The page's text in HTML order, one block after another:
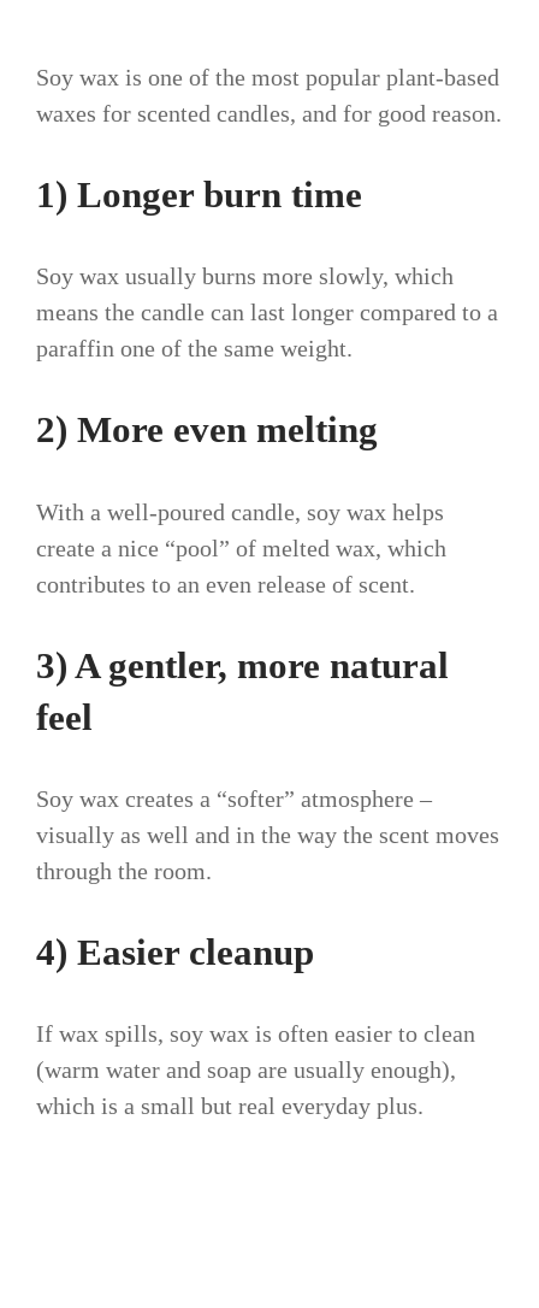
Soy wax is one of the most popular plant-based
waxes for scented candles, and for good reason.
1) Longer burn time
Soy wax usually burns more slowly, which
means the candle can last longer compared to a
paraffin one of the same weight.
2) More even melting
With a well-poured candle, soy wax helps
create a nice “pool” of melted wax, which
contributes to an even release of scent.
3) A gentler, more natural
feel
Soy wax creates a “softer” atmosphere –
visually as well and in the way the scent moves
through the room.
4) Easier cleanup
If wax spills, soy wax is often easier to clean
(warm water and soap are usually enough),
which is a small but real everyday plus.